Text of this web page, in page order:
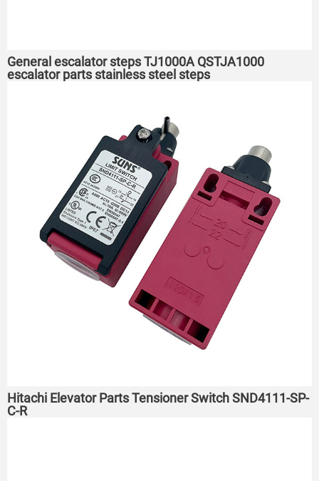
General escalator steps TJ1000A QSTJA1000
escalator parts stainless steel steps
Hitachi Elevator Parts Tensioner Switch SND4111-SP-
C-R